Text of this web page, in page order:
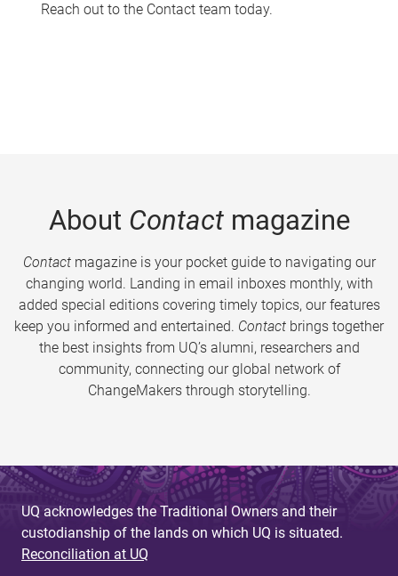
Reach out to the Contact team today.
About Contactmagazine
Contactmagazine is your pocket guide to navigating our
changing world. Landing in email inboxes monthly, with
added special editions covering timely topics, our features
keep you informed and entertained. Contact brings together
the best insights from UQ’s alumni, researchers and
community, connecting our global network of
ChangeMakers through storytelling.
UQ acknowledges the Traditional Owners and their
custodianship of the lands on which UQ is situated.
Reconciliation at UQ